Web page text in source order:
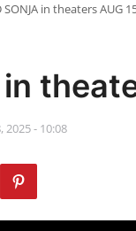
SONJA in theaters AUG
in
2025 - 10:08